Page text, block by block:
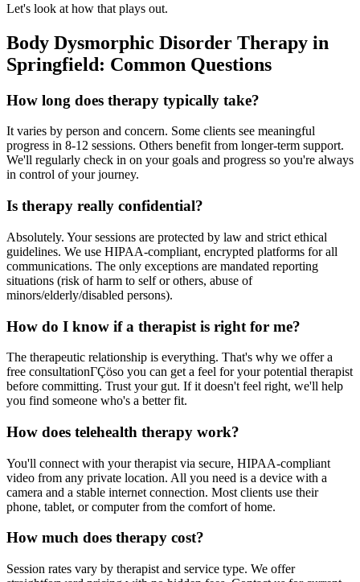
Let's look at how that plays out.
Body Dysmorphic Disorder Therapy in
Springfield: Common Questions
How long does therapy typically take?
It varies by person and concern. Some clients see meaningful
progress in 8-12 sessions. Others benefit from longer-term support.
We'll regularly check in on your goals and progress so you're always
in control of your journey.
Is therapy really confidential?
Absolutely. Your sessions are protected by law and strict ethical
guidelines. We use HIPAA-compliant, encrypted platforms for all
communications. The only exceptions are mandated reporting
situations (risk of harm to self or others, abuse of
minors/elderly/disabled persons).
How do I know if a therapist is right for me?
The therapeutic relationship is everything. That's why we offer a
free consultationΓÇöso you can get a feel for your potential therapist
before committing. Trust your gut. If it doesn't feel right, we'll help
you find someone who's a better fit.
How does telehealth therapy work?
You'll connect with your therapist via secure, HIPAA-compliant
video from any private location. All you need is a device with a
camera and a stable internet connection. Most clients use their
phone, tablet, or computer from the comfort of home.
How much does therapy cost?
Session rates vary by therapist and service type. We offer